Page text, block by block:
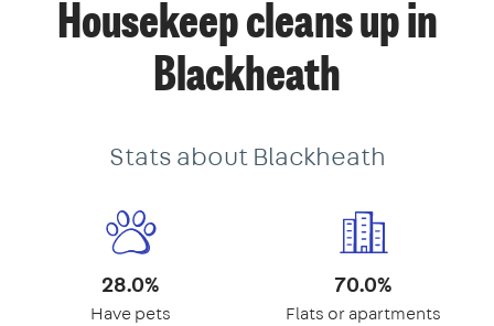
Housekeep cleans up in
Blackheath
Stats about Blackheath
28.0%
Have pets
70.0%
Flats or apartments